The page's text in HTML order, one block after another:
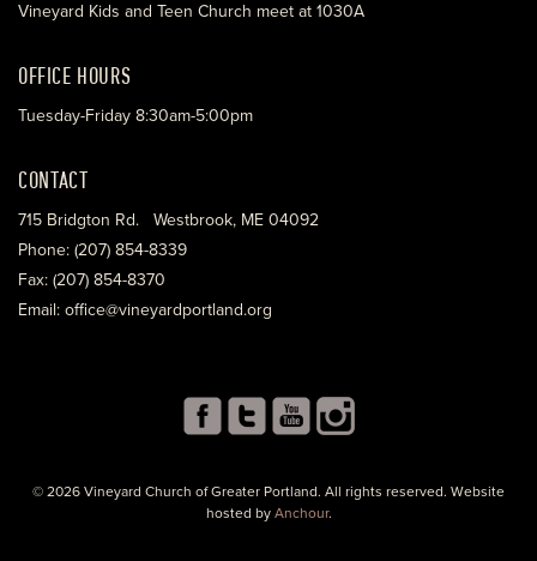
Vineyard Kids and Teen Church meet at 1030A
OFFICE HOURS
Tuesday-Friday 8:30am-5:00pm
CONTACT
715 Bridgton Rd. Westbrook, ME 04092
Phone: (207) 854-8339
Fax: (207) 854-8370
Email: office@vineyardportland.org
© 2026 Vineyard Church of Greater Portland. All rights reserved. Website
hosted by Anchour.